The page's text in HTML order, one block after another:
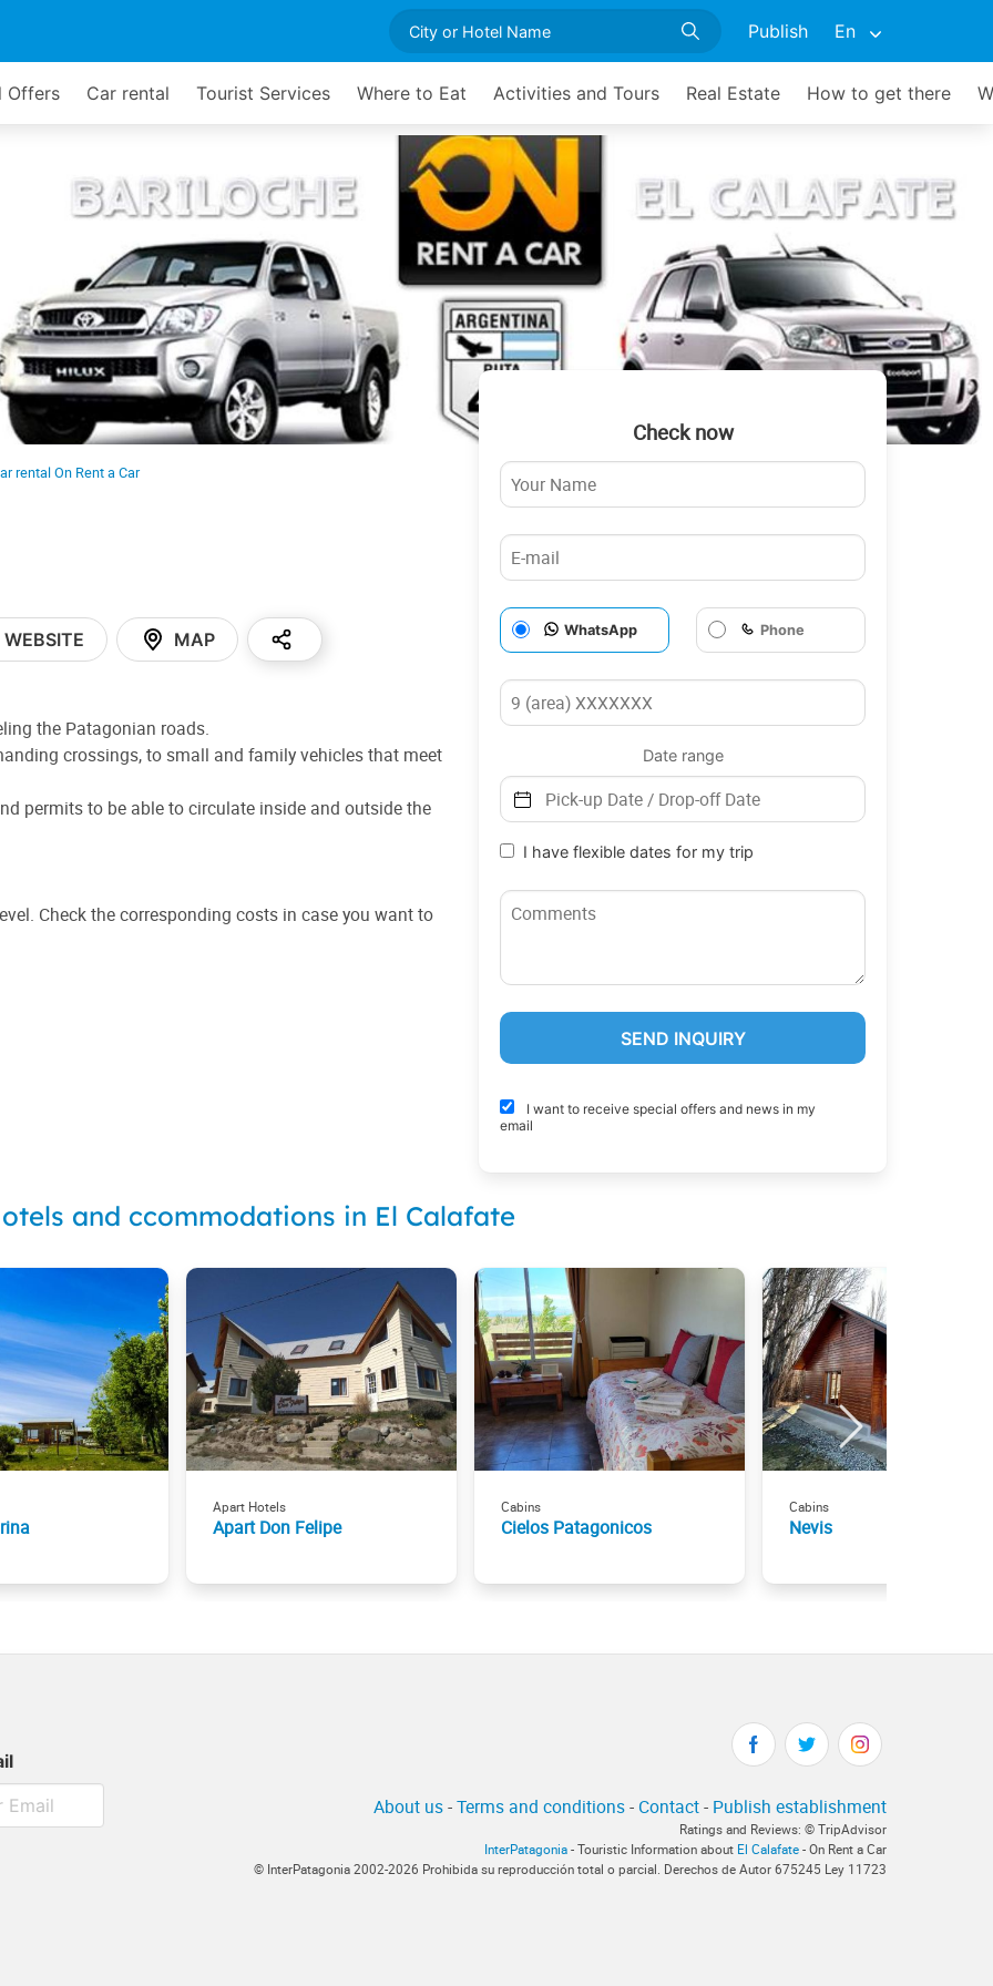
Publish En
Offers Car rental Tourist Services Where to Eat Activities and Tours Real Estate How to get there
rental On Rent a Car
WEBSITE MAP
the Patagonian roads.
crossings, to small and family vehicles that meet
permits to be able to circulate inside and outside the
Check the corresponding costs in case you want to
Check now
WhatsApp Phone
Date range
I have flexible dates for my trip
I want to receive special offers and news in my
email
and ccommodations in El Calafate
Apart Hotels
Apart Don Felipe
Cabins
Cielos Patagonicos
Cabins
Nevis
About us-Terms and conditions- Contact- Publish establishment
Ratings and Reviews: © TripAdvisor
InterPatagonia - Touristic Information about El Calafate - On Rent a Car
© InterPatagonia 2002-2026 Prohibida su reproducción total o parcial. Derechos de Autor 675245 Ley 11723